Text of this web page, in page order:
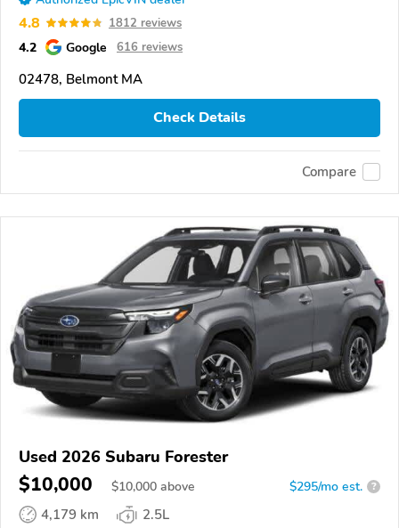
4.8 1812 reviews
4.2 Google 616 reviews
02478, Belmont MA
Check Details
Compare
Used 2026 Subaru Forester
$10,000 $10,000 above $295/mo est. ?
4,179 km
2.5L